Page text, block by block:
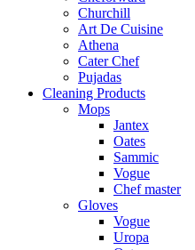
Churchill
Art De Cuisine
Athena
Cater Chef
Pujadas
Cleaning Products
Mops
Jantex
Oates
Sammic
Vogue
Chef master
Gloves
Vogue
Uropa